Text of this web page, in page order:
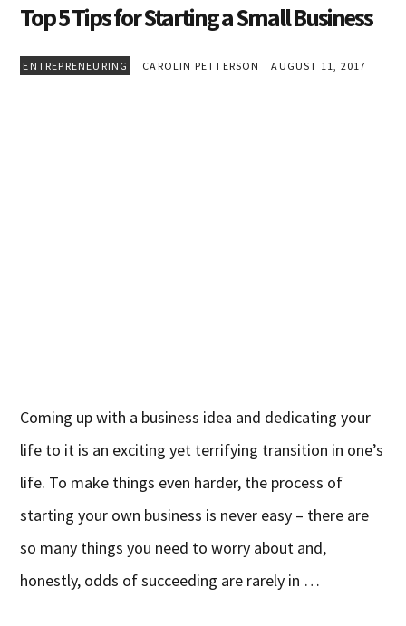
Top 5 Tips for Starting a Small Business
ENTREPRENEURING CAROLIN PETTERSON AUGUST 11, 2017
Coming up with a business idea and dedicating your
life to it is an exciting yet terrifying transition in one’s
life. To make things even harder, the process of
starting your own business is never easy – there are
so many things you need to worry about and,
honestly, odds of succeeding are rarely in …